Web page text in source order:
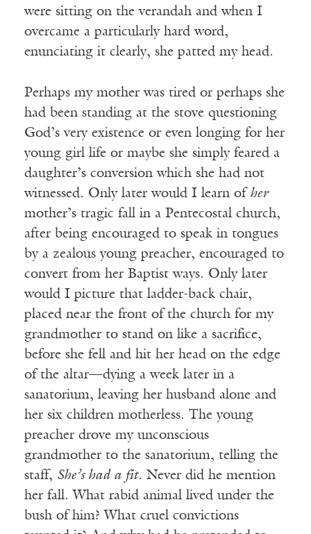
were sitting on the verandah and when I
overcame a particularly hard word,
enunciating it clearly, she patted my head.
Perhaps my mother was tired or perhaps she
had been standing at the stove questioning
God’s very existence or even longing for her
young girl life or maybe she simply feared a
daughter’s conversion which she had not
witnessed. Only later would I learn of her
mother’s tragic fall in a Pentecostal church,
after being encouraged to speak in tongues
by a zealous young preacher, encouraged to
convert from her Baptist ways. Only later
would I picture that ladder-back chair,
placed near the front of the church for my
grandmother to stand on like a sacrifice,
before she fell and hit her head on the edge
of the altar—dying a week later in a
sanatorium, leaving her husband alone and
her six children motherless. The young
preacher drove my unconscious
grandmother to the sanatorium, telling the
staff, She’s had a fit. Never did he mention
her fall. What rabid animal lived under the
bush of him? What cruel convictions